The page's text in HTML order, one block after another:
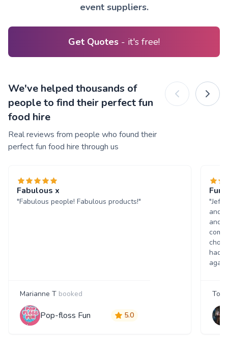
event suppliers.
Get Quotes - it's free!
We've helped thousands of
people to find their perfect fun
food hire
Real reviews from people who found their
perfect fun food hire through us
Fabulous x
"Fabulous people! Fabulous products!"
Marianne T booked
Pop-floss Fun 5.0
Fun
"Jeff
and
and
had